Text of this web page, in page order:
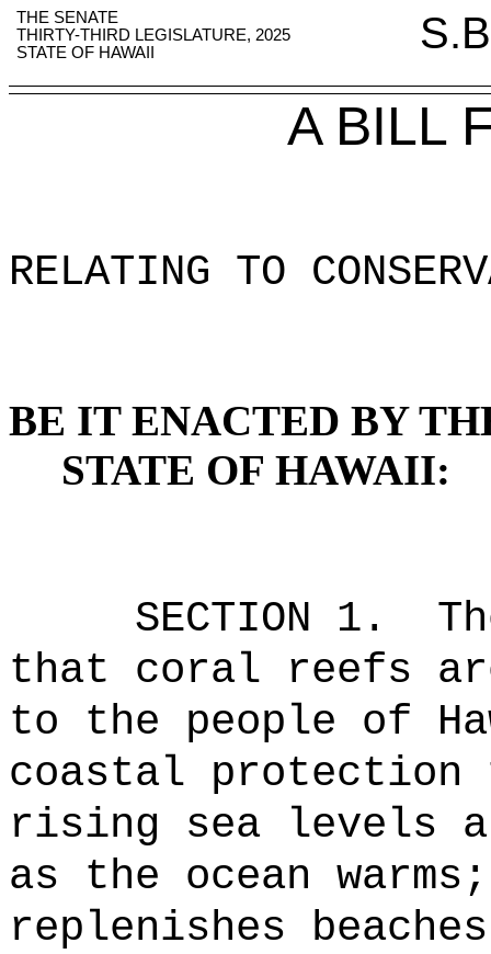
THE SENATE
THIRTY-THIRD LEGISLATURE, 2025
STATE OF HAWAII
A BILL
RELATING TO
BE IT ENACTED BY
STATE OF HAWAII:
SECTION 1.
that coral reefs
to the people of
coastal protection
rising sea levels
as the ocean
replenishes